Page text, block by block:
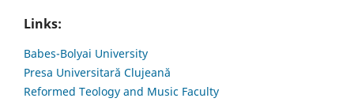
Links:
Babes-Bolyai University
Presa Universitară Clujeană
Reformed Teology and Music Faculty